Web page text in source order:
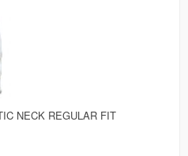
NECK REGULAR FIT